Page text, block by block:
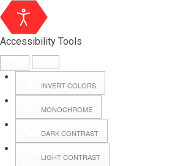
Accessibility Tools
INVERT COLORS
MONOCHROME
DARK CONTRAST
LIGHT CONTRAST